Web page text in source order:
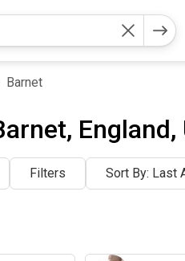
Barnet
Filters Sort By: Last